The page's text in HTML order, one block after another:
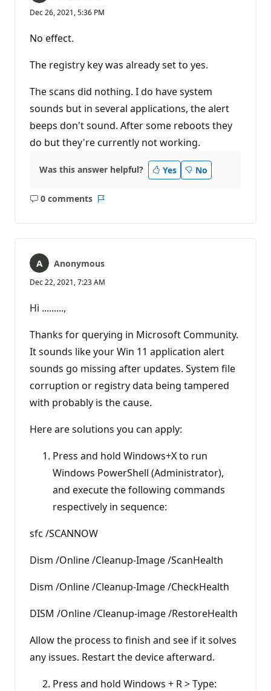
Dec 26, 2021, 5:36 PM
No effect.
The registry key was already set to yes.
The scans did nothing. I do have system
sounds but in several applications, the alert
beeps don't sound. After some reboots they
do but they're currently not working.
Was this answer helpful? Yes No
0 comments
No
Anonymous
Dec 22, 2021, 7:23 AM
Hi .........,
Thanks for querying in Microsoft Community.
It sounds like your Win 11 application alert
sounds go missing after updates. System file
corruption or registry data being tampered
with probably is the cause.
Here are solutions you can apply:
Press and hold Windows+X to run
Windows PowerShell (Administrator),
and execute the following commands
respectively in sequence:
sfc /SCANNOW
Dism /Online /Cleanup-Image /ScanHealth
Dism /Online /Cleanup-Image /CheckHealth
DISM /Online /Cleanup-image /RestoreHealth
Allow the process to finish and see if it solves
any issues. Restart the device afterward.
Press and hold Windows + R > Type: